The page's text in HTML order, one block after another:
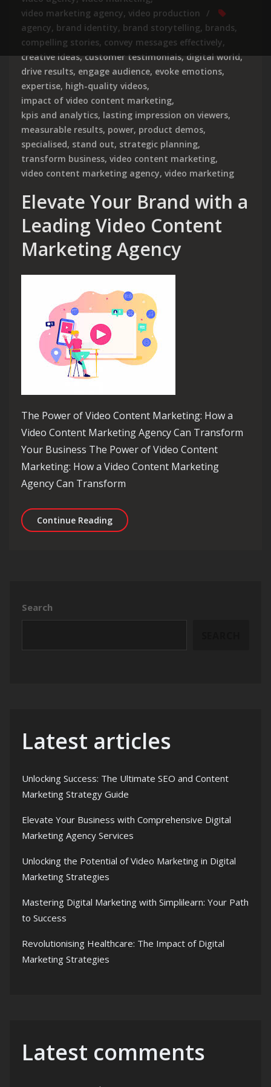
video marketing agency, video production
agency, brand identity, brand storytelling, brands,
compelling stories, convey messages effectively,
creative ideas,customer testimonials,digital world,
drive results, engage audience, evoke emotions,
expertise, high-quality videos,
impact of video content marketing,
kpis and analytics, lasting impression on viewers,
measurable results, power, product demos,
specialised, stand out, strategic planning,
transform business, video content marketing,
video content marketing agency, video marketing
Elevate Your Brand with a
Leading Video Content
Marketing Agency
The Power of Video Content Marketing: How a
Video Content Marketing Agency Can Transform
Your Business The Power of Video Content
Marketing: How a Video Content Marketing
Agency Can Transform
Continue ReadingElevate Your Brand with a Leading
Search
Latest articles
Unlocking Success: The Ultimate SEO and Content
Marketing Strategy Guide
Elevate Your Business with Comprehensive Digital
Marketing Agency Services
Unlocking the Potential of Video Marketing in Digital
Marketing Strategies
Mastering Digital Marketing with Simplilearn: Your Path
to Success
Revolutionising Healthcare: The Impact of Digital
Marketing Strategies
Latest comments